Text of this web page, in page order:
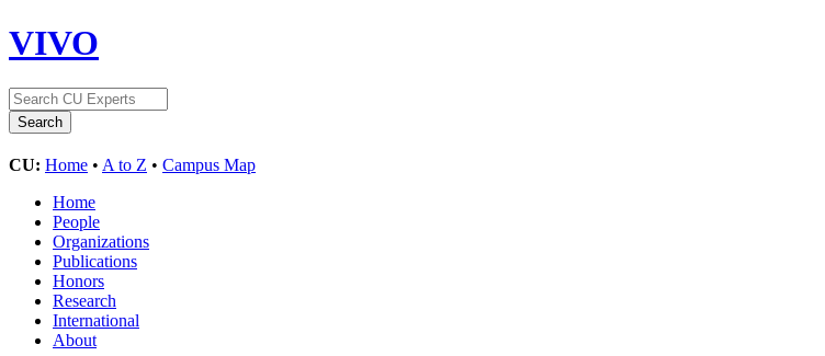
VIVO
CU: Home • A to Z • Campus Map
Home
People
Organizations
Publications
Honors
Research
International
About